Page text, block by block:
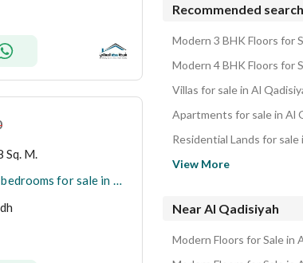
Sq. M.
Residential floor consisting of 4 bedrooms for sale in Al-Qadisiyah
Recommended
Villas for sale in Al
Apartments for sale in Al
Residential Lands for sale
View More
Near Al Qadisiyah
Modern Floors for Sale in